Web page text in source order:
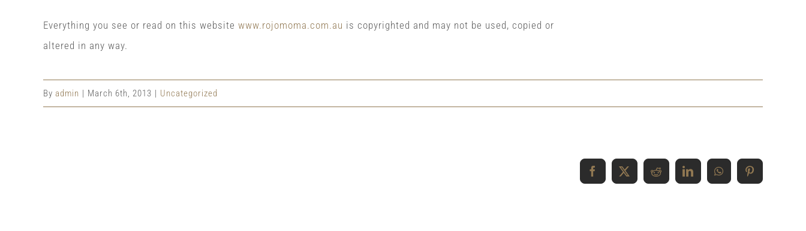
Everything you see or read on this website www.rojomoma.com.au is copyrighted and may not be used, copied or
altered in any way.
By admin | March 6th, 2013 | Uncategorized
Facebook
X RedditLinkedInWhatsAppPinterest